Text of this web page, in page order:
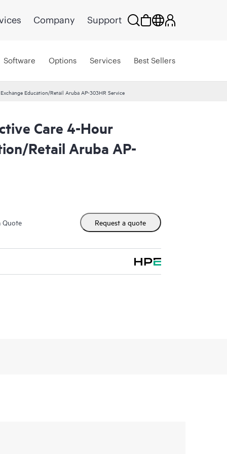
Company Support
Software Options Services Best Sellers
Education/Retail Aruba AP-303HR Service
Care 4-Hour
Retail Aruba AP-
Quote Request a quote